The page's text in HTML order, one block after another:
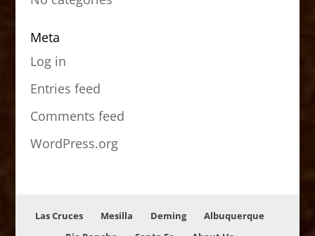
Meta
Log in
Entries feed
Comments feed
WordPress.org
Las Cruces Mesilla Deming
Albuquerque